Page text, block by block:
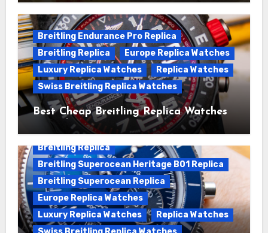
Superocean Watches For Sale
Breitling Endurance Pro Replica
Breitling Replica
Europe Replica Watches
Luxury Replica Watches
Replica Watches
Swiss Breitling Replica Watches
Best Cheap Breitling Replica Watches
For Sale
Breitling Replica
Breitling Superocean Heritage B01 Replica
Breitling Superocean Replica
Europe Replica Watches
Luxury Replica Watches
Replica Watches